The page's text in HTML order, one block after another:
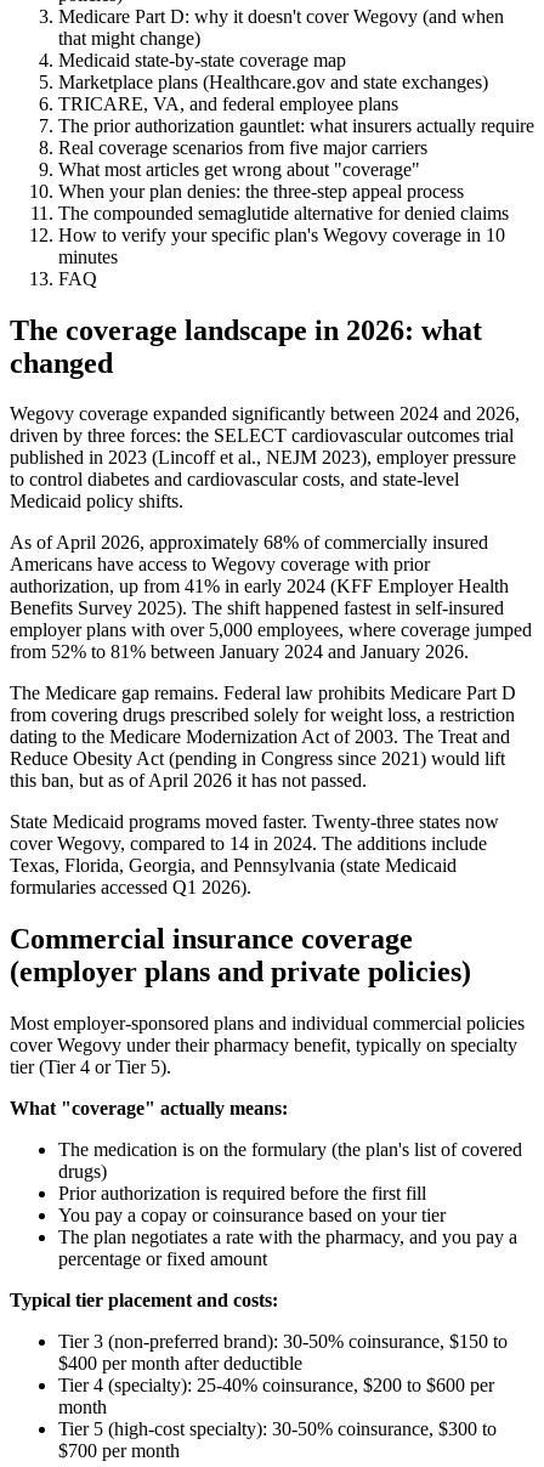
Medicare Part D: why it doesn't cover Wegovy (and when
that might change)
Medicaid state-by-state coverage map
Marketplace plans (Healthcare.gov and state exchanges)
TRICARE, VA, and federal employee plans
The prior authorization gauntlet: what insurers actually require
Real coverage scenarios from five major carriers
What most articles get wrong about "coverage"
When your plan denies: the three-step appeal process
The compounded semaglutide alternative for denied claims
How to verify your specific plan's Wegovy coverage in 10
minutes
FAQ
The coverage landscape in 2026: what
changed
Wegovy coverage expanded significantly between 2024 and 2026,
driven by three forces: the SELECT cardiovascular outcomes trial
published in 2023 (Lincoff et al., NEJM 2023), employer pressure
to control diabetes and cardiovascular costs, and state-level
Medicaid policy shifts.
As of April 2026, approximately 68% of commercially insured
Americans have access to Wegovy coverage with prior
authorization, up from 41% in early 2024 (KFF Employer Health
Benefits Survey 2025). The shift happened fastest in self-insured
employer plans with over 5,000 employees, where coverage jumped
from 52% to 81% between January 2024 and January 2026.
The Medicare gap remains. Federal law prohibits Medicare Part D
from covering drugs prescribed solely for weight loss, a restriction
dating to the Medicare Modernization Act of 2003. The Treat and
Reduce Obesity Act (pending in Congress since 2021) would lift
this ban, but as of April 2026 it has not passed.
State Medicaid programs moved faster. Twenty-three states now
cover Wegovy, compared to 14 in 2024. The additions include
Texas, Florida, Georgia, and Pennsylvania (state Medicaid
formularies accessed Q1 2026).
Commercial insurance coverage
(employer plans and private policies)
Most employer-sponsored plans and individual commercial policies
cover Wegovy under their pharmacy benefit, typically on specialty
tier (Tier 4 or Tier 5).
What "coverage" actually means:
The medication is on the formulary (the plan's list of covered
drugs)
Prior authorization is required before the first fill
You pay a copay or coinsurance based on your tier
The plan negotiates a rate with the pharmacy, and you pay a
percentage or fixed amount
Typical tier placement and costs:
Tier 3 (non-preferred brand): 30-50% coinsurance, $150 to
$400 per month after deductible
Tier 4 (specialty): 25-40% coinsurance, $200 to $600 per
month
Tier 5 (high-cost specialty): 30-50% coinsurance, $300 to
$700 per month